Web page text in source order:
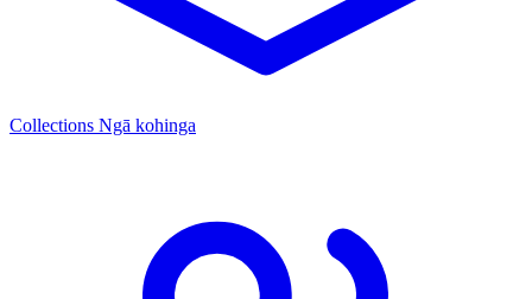
Collections Ngā kohinga